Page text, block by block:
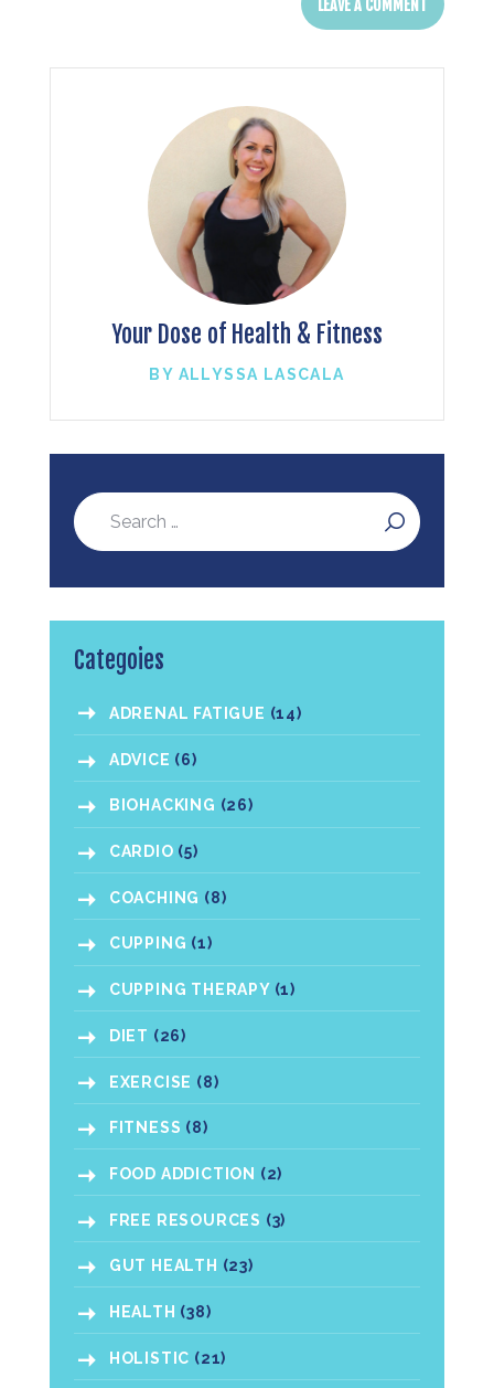
Your Dose of Health & Fitness
BY ALLYSSA LASCALA
Categoies
ADRENAL FATIGUE (14)
ADVICE (6)
BIOHACKING (26)
CARDIO (5)
COACHING (8)
CUPPING (1)
CUPPING THERAPY(1)
DIET (26)
EXERCISE (8)
FITNESS (8)
FOOD ADDICTION (2)
FREE RESOURCES (3)
GUT HEALTH (23)
HEALTH (38)
HOLISTIC (21)